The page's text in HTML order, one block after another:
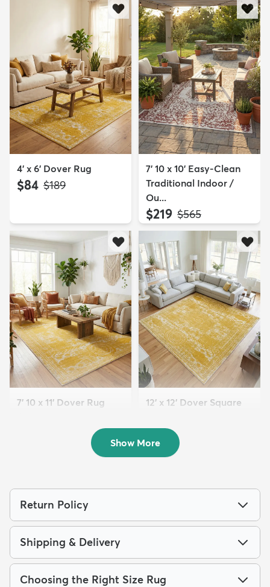
4' x 6' Dover Rug
$84 MSRP:
$189
7' 10 x 10' Easy-Clean
Traditional Indoor /
Ou...
$219 MSRP:
$565
7' 10 x 11' Dover Rug
12' x 12' Dover Square
$259
Show More
Return Policy
Shipping & Delivery
Choosing the Right Size Rug